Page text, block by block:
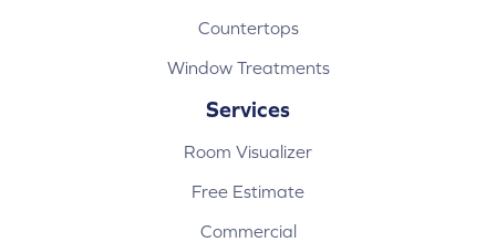
Countertops
Window Treatments
Services
Room Visualizer
Free Estimate
Commercial